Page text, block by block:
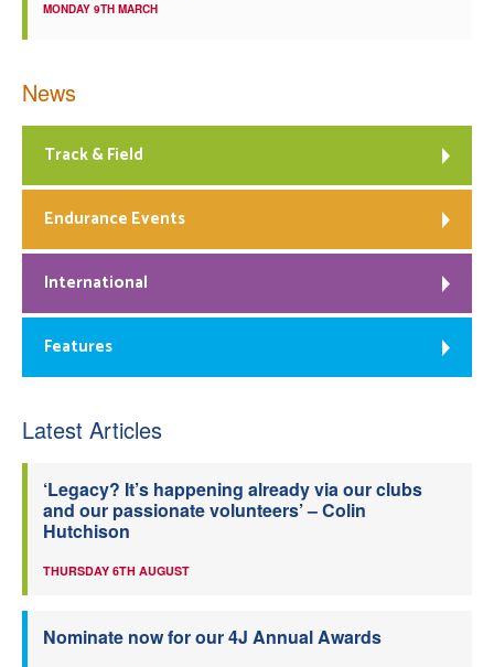
MONDAY 9TH MARCH
News
Track & Field
Endurance Events
International
Features
Latest Articles
‘Legacy? It’s happening already via our clubs
and our passionate volunteers’ – Colin
Hutchison
THURSDAY 6TH AUGUST
Nominate now for our 4J Annual Awards